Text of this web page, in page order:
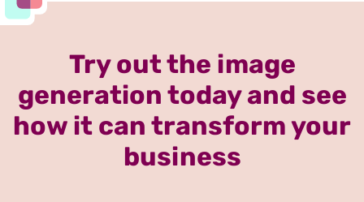
Try out the image
generation today and see
how it can transform your
business